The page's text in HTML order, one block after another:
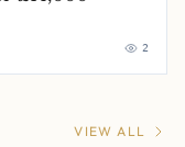
2
VIEW ALL